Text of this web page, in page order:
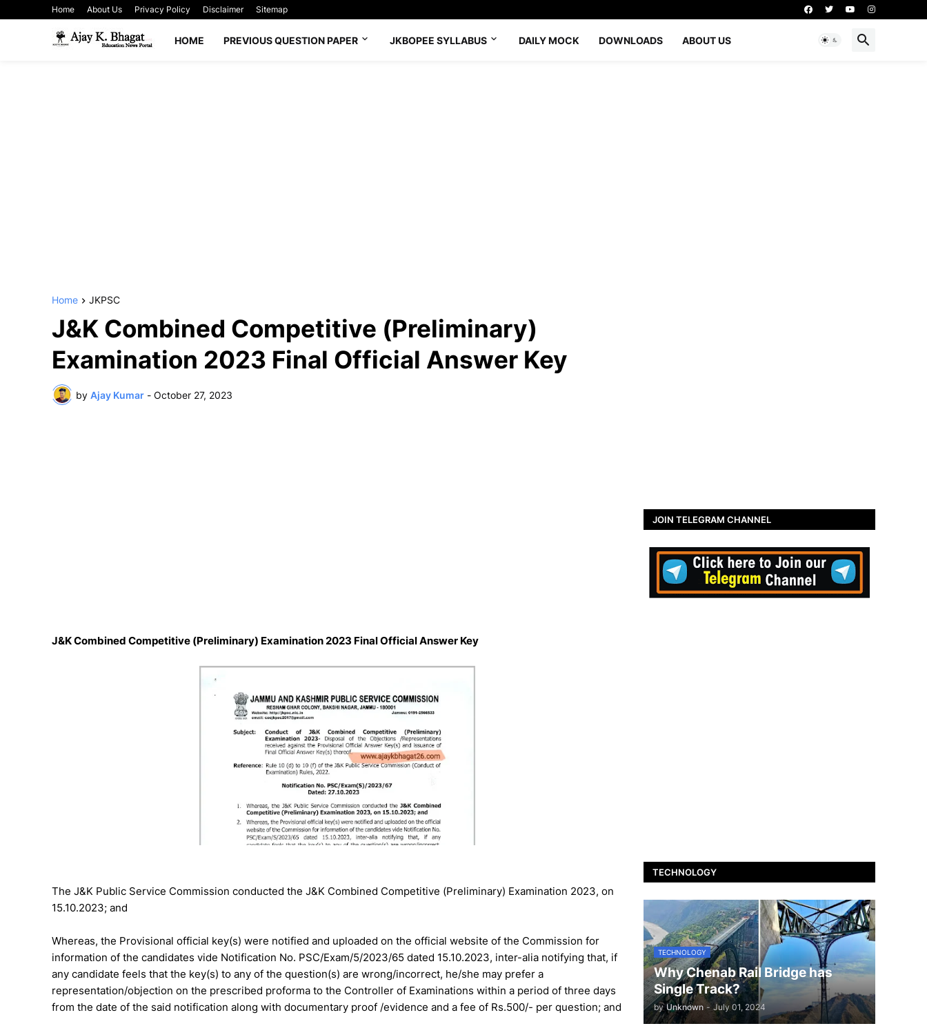
Home About Us Privacy Policy Disclaimer Sitemap
HOME PREVIOUS QUESTION PAPER JKBOPEE SYLLABUS DAILY MOCK DOWNLOADS ABOUT US
Home JKPSC
J&K Combined Competitive (Preliminary)
Examination 2023 Final Official Answer Key
by Ajay Kumar - October 27, 2023
J&K Combined Competitive (Preliminary) Examination 2023 Final Official Answer Key
The J&K Public Service Commission conducted the J&K Combined Competitive (Preliminary) Examination 2023, on
15.10.2023; and
Whereas, the Provisional official key(s) were notified and uploaded on the official website of the Commission for
information of the candidates vide Notification No. PSC/Exam/5/2023/65 dated 15.10.2023, inter-alia notifying that, if
any candidate feels that the key(s) to any of the question(s) are wrong/incorrect, he/she may prefer a
representation/objection on the prescribed proforma to the Controller of Examinations within a period of three days
from the date of the said notification along with documentary proof /evidence and a fee of Rs.500/- per question; and
JOIN TELEGRAM CHANNEL
TECHNOLOGY
TECHNOLOGY
Why Chenab Rail Bridge has
Single Track?
by Unknown - July 01, 2024